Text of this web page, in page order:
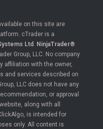
on this site are
cTrader is a
Ltd . NinjaTrader®
Group, LLC. No company
affiliation with the owner,
and services described on
LLC does not have any
or approval
along with all
is intended for
only. All content is